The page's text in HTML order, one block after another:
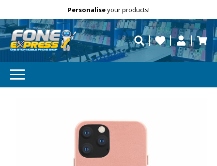
Free Delivery repaired fast?
Personaliseyour products!
Need help?